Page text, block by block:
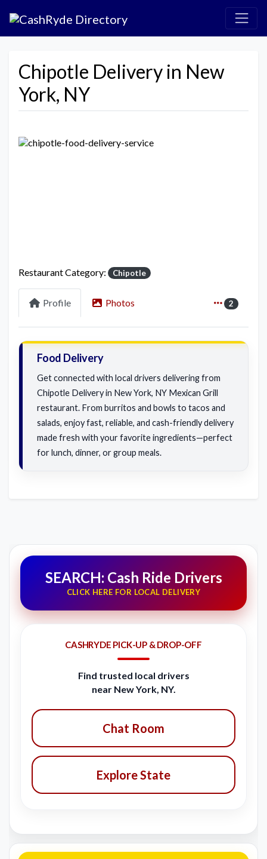
Chipotle Delivery in New
York, NY
Restaurant Category: Chipotle
Profile Photos 2
Food Delivery
Get connected with local drivers delivering from
Chipotle Delivery in New York, NY Mexican Grill
restaurant. From burritos and bowls to tacos and
salads, enjoy fast, reliable, and cash-friendly delivery
made fresh with your favorite ingredients—perfect
for lunch, dinner, or group meals.
SEARCH: Cash Ride Drivers
CLICK HERE FOR LOCAL DELIVERY
CASHRYDE PICK-UP & DROP-OFF
Find trusted local drivers
near New York, NY.
Chat Room
Explore State